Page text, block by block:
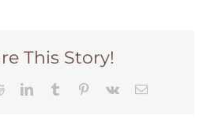
This Story!
RedditLinkedInTumblr Pinterest
Vk Email